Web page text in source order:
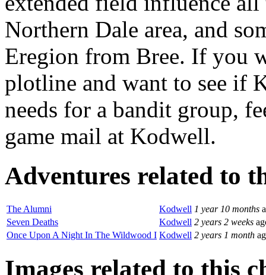
Northern Dale area, and
Eregion from Bree. If you
plotline and want to see if
needs for a bandit group,
game mail at Kodwell.
Adventures related to
The Alumni Kodwell 1 year 10 months
Seven Deaths
Kodwell 2 years 2 weeks
Once Upon A Night In The Wildwood I Kodwell 2 years 1 month
Images related to this